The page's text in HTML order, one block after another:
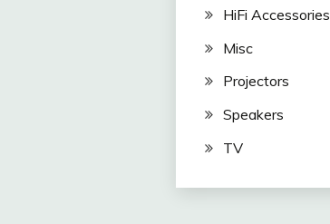
HiFi Accessories
Misc
Projectors
Speakers
TV